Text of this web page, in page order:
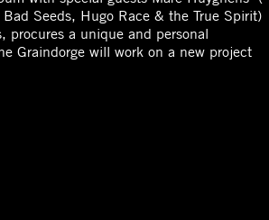
Seeds, Hugo Race & the True Spirit)
procures a unique and personal
Graindorge will work on a new project